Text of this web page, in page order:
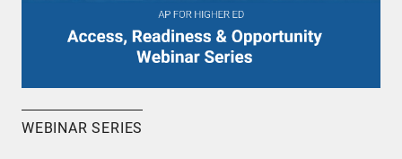
WEBINAR SERIES